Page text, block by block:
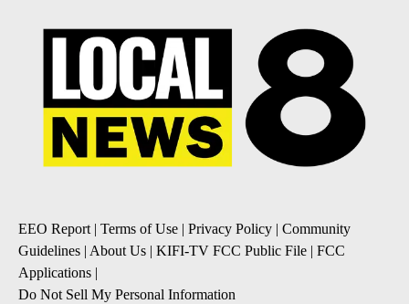
EEO Report | Terms of Use | Privacy Policy | Community
Guidelines | About Us | KIFI-TV FCC Public File | FCC
Applications |
Do Not Sell My Personal Information